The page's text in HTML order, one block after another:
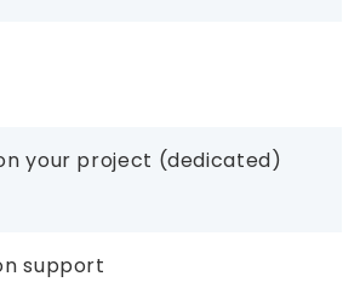
your project (dedicated)
support